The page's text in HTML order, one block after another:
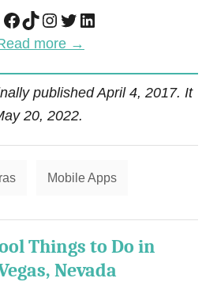
Facebook TikTok Instagram Twitter LinkedIn
more →
published April 4, 2017. It
20, 2022.
Mobile Apps
Things to Do in
Nevada